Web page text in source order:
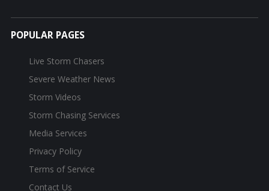
POPULAR PAGES
Live Storm Chasers
Severe Weather News
Storm Videos
Storm Chasing Services
Media Services
Privacy Policy
Terms of Service
Contact Us